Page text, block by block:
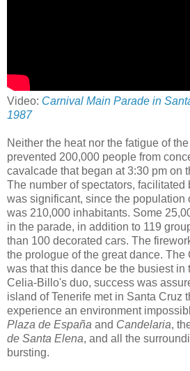
Video: Carnival Main Parade in
1987
Neither the heat nor the fatigue of
prevented 200,000 people from
cavalcade that began at 3:30 pm on
The number of spectators, facilitated
was significant, since the population
was 210,000 inhabitants. Some
in the parade, in addition to 119
than 100 decorated cars. The
the prologue of the great dance.
was that this dance be the busiest in
Celia-Billo's duo, success was
island of Tenerife met in Santa Cruz
experience an environment
Plaza de España and Candelaria,
de Santa Elena, and all the
bursting.